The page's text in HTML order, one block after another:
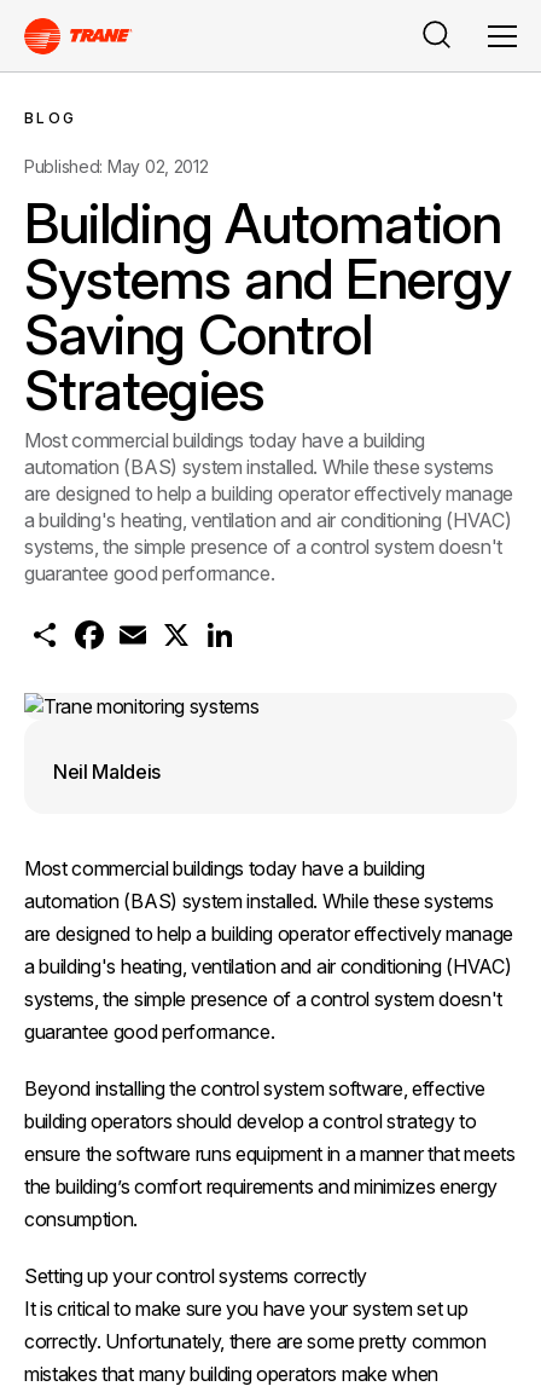
Search
BLOG
Published: May 02, 2012
Building Automation
Systems and Energy
Saving Control
Strategies
Most commercial buildings today have a building
automation (BAS) system installed. While these systems
are designed to help a building operator effectively manage
a building's heating, ventilation and air conditioning (HVAC)
systems, the simple presence of a control system doesn't
guarantee good performance.
S
h
e
F
b
m
l
X
e
Neil Maldeis
Most commercial buildings today have a building
automation (BAS) system installed. While these systems
are designed to help a building operator effectively manage
a building's heating, ventilation and air conditioning (HVAC)
systems, the simple presence of a control system doesn't
guarantee good performance.
Beyond installing the control system software, effective
building operators should develop a control strategy to
ensure the software runs equipment in a manner that meets
the building’s comfort requirements and minimizes energy
consumption.
Setting up your control systems correctly
It is critical to make sure you have your system set up
correctly. Unfortunately, there are some pretty common
mistakes that many building operators make when